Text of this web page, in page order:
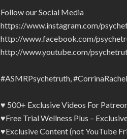
Follow our Social Media
https://www.instagram.com/
http://www.facebook.com/
http://www.youtube.com/
#ASMRPsychetruth,
♥ 500+ Exclusive Videos For
♥Free Trial Wellness Plus –
♥Exclusive Content (not YouTube